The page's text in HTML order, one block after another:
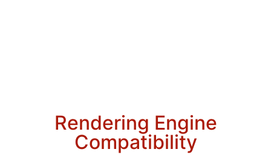
Rendering Engine
Compatibility